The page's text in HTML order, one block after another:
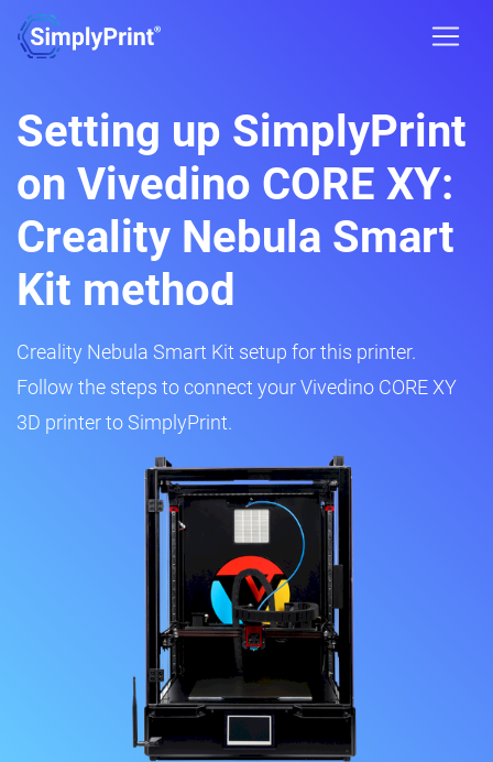
Setting up SimplyPrint
on Vivedino CORE XY:
Creality Nebula Smart
Kit method
Creality Nebula Smart Kit setup for this printer.
Follow the steps to connect your Vivedino CORE XY
3D printer to SimplyPrint.